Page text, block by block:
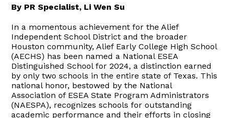
By PR Specialist, Li Wen Su
In a momentous achievement for the Alief
Independent School District and the broader
Houston community, Alief Early College High School
(AECHS) has been named a National ESEA
Distinguished School for 2024, a distinction earned
by only two schools in the entire state of Texas. This
national honor, bestowed by the National
Association of ESEA State Program Administrators
(NAESPA), recognizes schools for outstanding
academic performance and their efforts in closing